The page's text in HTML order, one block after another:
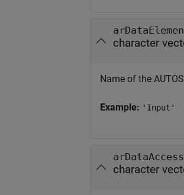
character
Name of the
Example: 'Input'
character